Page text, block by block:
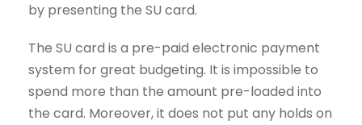
by presenting the SU card.
The SU card is a pre-paid electronic payment
system for great budgeting. It is impossible to
spend more than the amount pre-loaded into
the card. Moreover, it does not put any holds on